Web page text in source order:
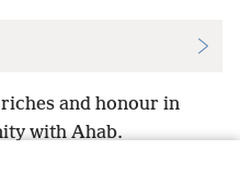
and honour in
with Ahab.